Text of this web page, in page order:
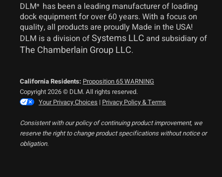
DLM® has been a leading manufacturer of loading
dock equipment for over 60 years. With a focus on
quality, all products are proudly Made in the USA!
DLM is a division ofSystems LLC and subsidiary of
The Chamberlain Group LLC.
California Residents: Proposition 65 WARNING
Copyright 2026 © DLM. All rights reserved.
Your Privacy Choices | Privacy Policy & Terms
Consistent with our policy of continuing product improvement, we
reserve the right to change product specifications without notice or
obligation.